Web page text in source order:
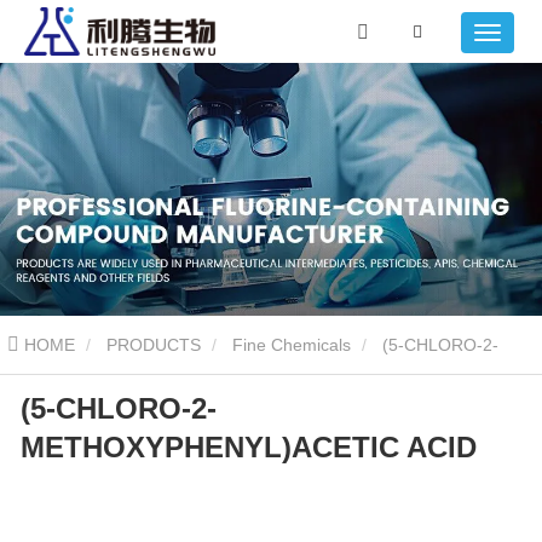
HOME PRODUCTS Fine Chemicals
METHOXYPHENYL)ACETIC ACID
(5-CHLORO-2-
METHOXYPHENYL)ACETIC ACID